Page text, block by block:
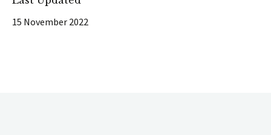
15 November 2022